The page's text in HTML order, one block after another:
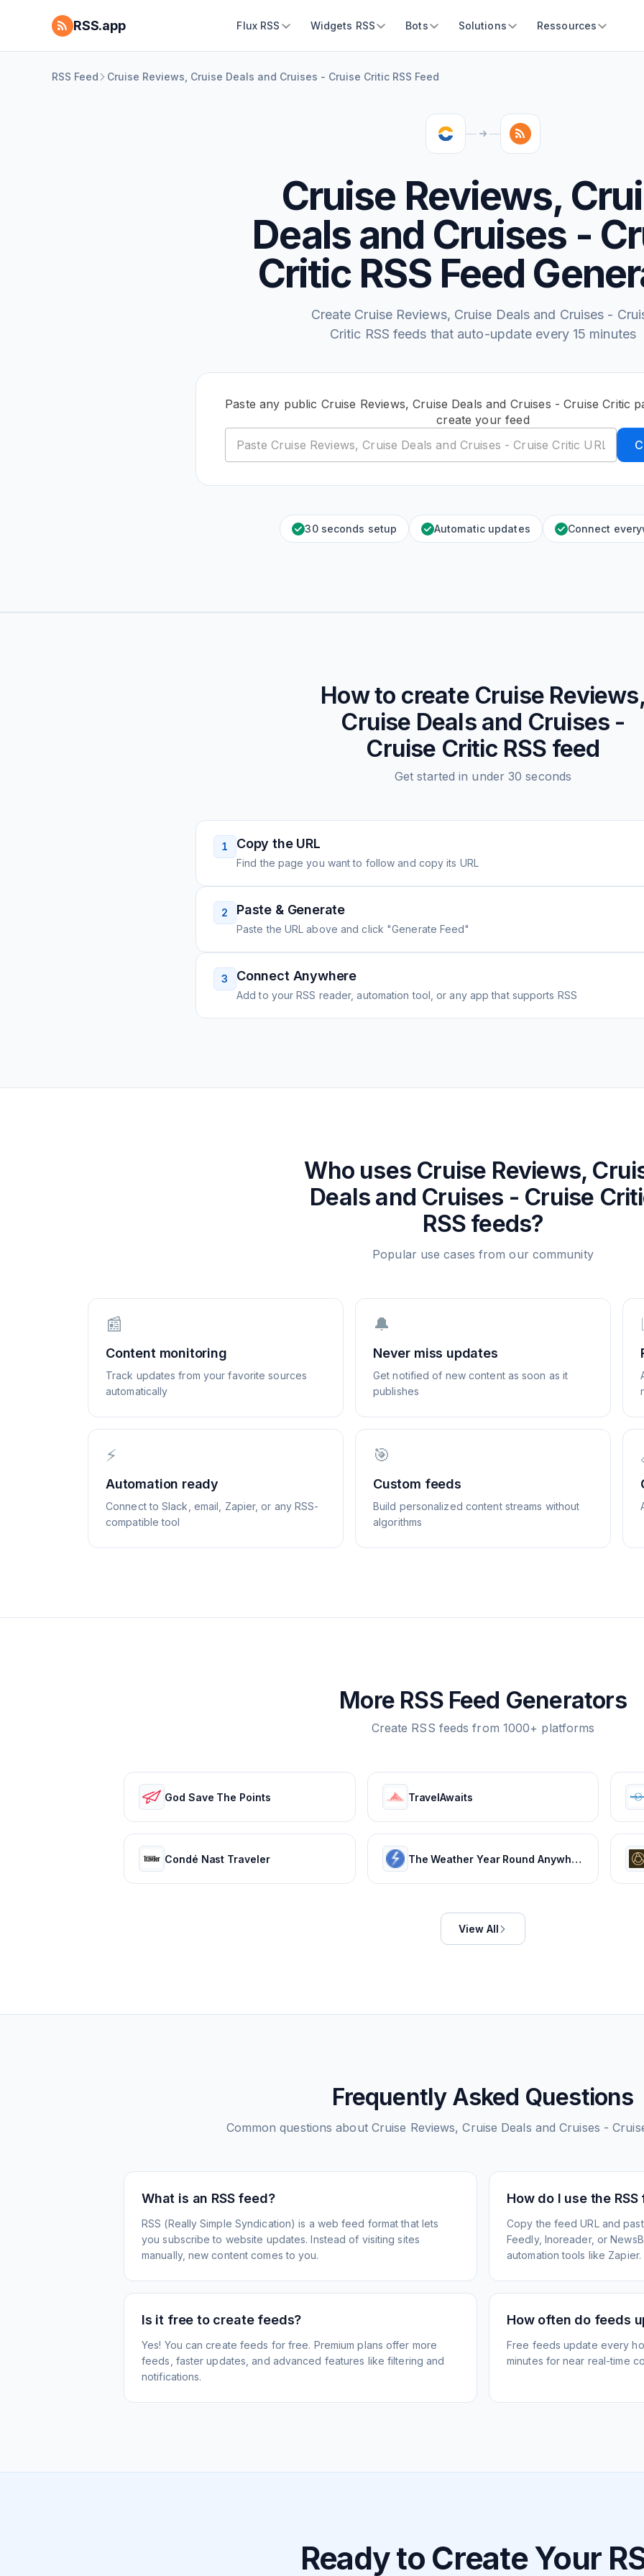
RSS.app Flux RSS Widgets RSS Bots Solutions Ressources
RSS Feed Cruise Reviews, Cruise Deals and Cruises - Cruise Critic RSS Feed
Cruise Reviews,
Deals and Cruises -
Critic RSS Feed
Create Cruise Reviews, Cruise Deals and Cruises -
Critic RSS feeds that auto-update every 15 minutes
Paste any public Cruise Reviews, Cruise Deals and Cruises - Cruise Critic
create your feed
30 seconds setup Automatic updates Connect
How to create Cruise
Cruise Deals and Cruises -
Cruise Critic RSS feed
Get started in under 30 seconds
1 Copy the URL
Find the page you want to follow and copy its URL
2 Paste & Generate
Paste the URL above and click "Generate Feed"
3 Connect Anywhere
Add to your RSS reader, automation tool, or any app that supports RSS
Who uses Cruise Reviews,
Deals and Cruises - Cruise
RSS feeds?
Popular use cases from our community
📰
Content monitoring
Track updates from your favorite sources
automatically
🔔
Never miss updates
Get notified of new content as soon as it
publishes
⚡
Automation ready
Connect to Slack, email, Zapier, or any RSS-
compatible tool
🎯
Custom feeds
Build personalized content streams without
algorithms
More RSS Feed Generators
Create RSS feeds from 1000+ platforms
God Save The Points TravelAwaits
Condé Nast Traveler The Weather Year Round Anywhere on Earth - Weather Spark
View All
Frequently Asked Questions
Common questions about Cruise Reviews, Cruise Deals and Cruises -
What is an RSS feed?
RSS (Really Simple Syndication) is a web feed format that lets
you subscribe to website updates. Instead of visiting sites
manually, new content comes to you.
How do I use the RSS
Copy the feed URL and
Feedly, Inoreader, or
automation tools like Zapier.
Is it free to create feeds?
Yes! You can create feeds for free. Premium plans offer more
feeds, faster updates, and advanced features like filtering and
notifications.
How often do feeds
Free feeds update every
minutes for near real-time
Ready to Create Your